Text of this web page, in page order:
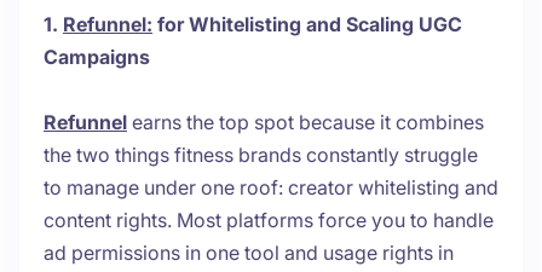
1. Refunnel: for Whitelisting and Scaling UGC
Campaigns
Refunnel earns the top spot because it combines
the two things fitness brands constantly struggle
to manage under one roof: creator whitelisting and
content rights. Most platforms force you to handle
ad permissions in one tool and usage rights in